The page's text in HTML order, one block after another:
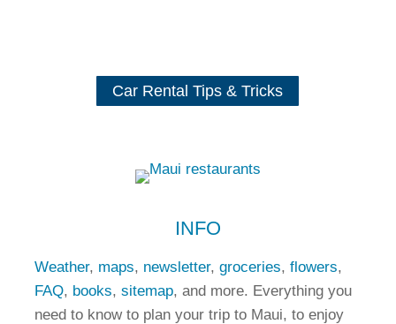
Car Rental Tips & Tricks
INFO
Weather, maps, newsletter, groceries, flowers,
FAQ, books, sitemap, and more. Everything you
need to know to plan your trip to Maui, to enjoy